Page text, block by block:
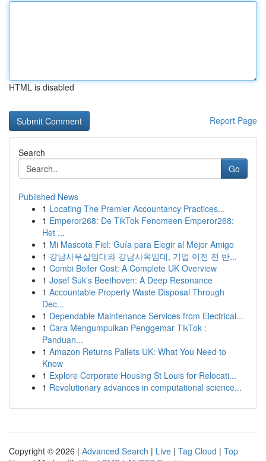
HTML is disabled
Report Page
Search
Go
Published News
1 Locating The Premier Accountancy Practices...
1 Emperor268: De TikTok Fenomeen Emperor268:
Het ...
1 Mi Mascota Fiel: Guía para Elegir al Mejor Amigo
1 강남사무실임대와 강남사옥임대, 기업 이전 전 반...
1 Combi Boiler Cost: A Complete UK Overview
1 Josef Suk's Beethoven: A Deep Resonance
1 Accountable Property Waste Disposal Through
Dec...
1 Dependable Maintenance Services from Electrical...
1 Cara Mengumpulkan Penggemar TikTok :
Panduan...
1 Amazon Returns Pallets UK: What You Need to
Know
1 Explore Corporate Housing St Louis for Relocati...
1 Revolutionary advances in computational science...
Copyright © 2026 | Advanced Search | Live | Tag Cloud | Top